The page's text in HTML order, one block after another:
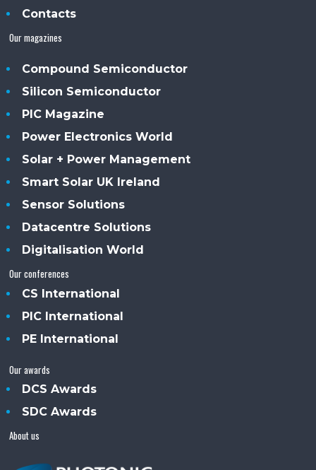
Contacts
Our magazines
Compound Semiconductor
Silicon Semiconductor
PIC Magazine
Power Electronics World
Solar + Power Management
Smart Solar UK Ireland
Sensor Solutions
Datacentre Solutions
Digitalisation World
Our conferences
CS International
PIC International
PE International
Our awards
DCS Awards
SDC Awards
About us